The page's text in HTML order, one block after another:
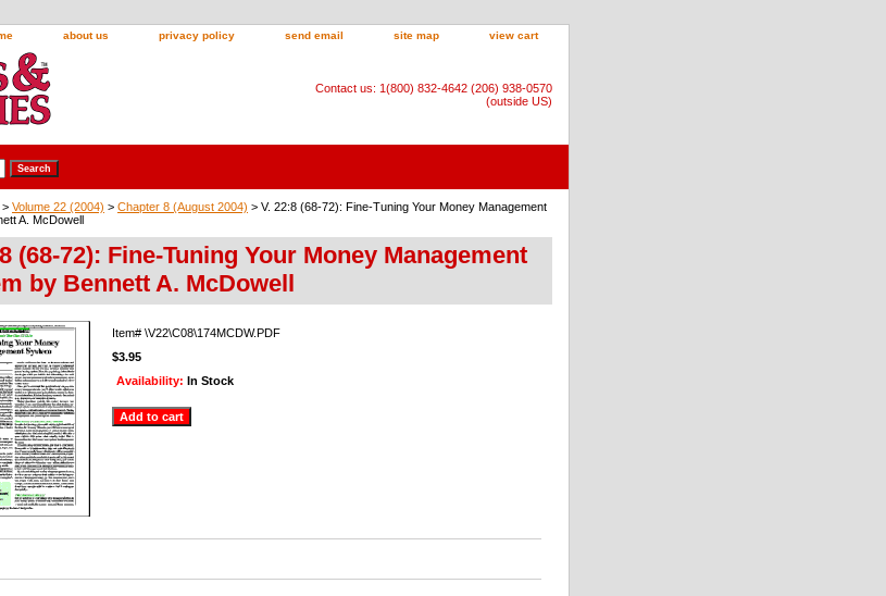
about us privacy policy send email site map view cart
Contact us: 1(800) 832-4642 (206) 938-0570
(outside US)
> Volume 22 (2004) > Chapter 8 (August 2004) > V. 22:8 (68-72): Fine-Tuning Your Money Management
A. McDowell
(68-72): Fine-Tuning Your Money Management
by Bennett A. McDowell
Item# \V22\C08\174MCDW.PDF
$3.95
Availability: In Stock